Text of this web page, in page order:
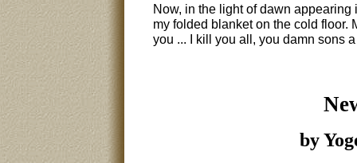
Now, in the light of dawn
my folded blanket on the cold floor.
you ... I kill you all, you damn sons a
by